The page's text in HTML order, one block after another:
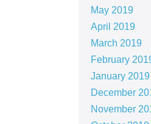
May 2019
April 2019
March 2019
February
January 2019
December
November